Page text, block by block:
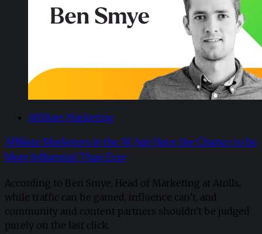
Affiliate Marketing
Affiliate Marketers in the AI Age Have the Chance to be
More Influential Than Ever
According to Ben Smye, Head of Marketing at Atolls,
while traffic can be gamed, influence can’t, and
community and content partners shouldn't be judged
purely on the last click.